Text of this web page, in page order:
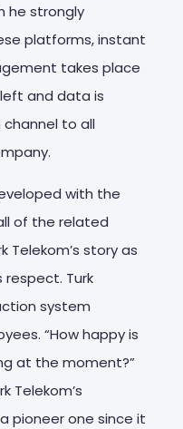
he strongly
platforms, instant
takes place
and data is
to all
with the
of the related
Telekom’s story as
respect. Turk
system
“How happy is
at the moment?”
Telekom’s
pioneer one since it